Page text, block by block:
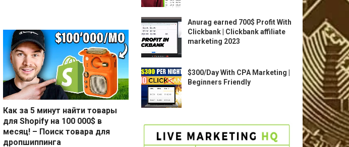
Как за 5 минут найти товары
для Shopify на 100 000$ в
месяц! – Поиск товара для
дропшиппинга
Anurag earned 700$ Profit With
Clickbank | Clickbank affiliate
marketing 2023
$300/Day With CPA Marketing |
Beginners Friendly